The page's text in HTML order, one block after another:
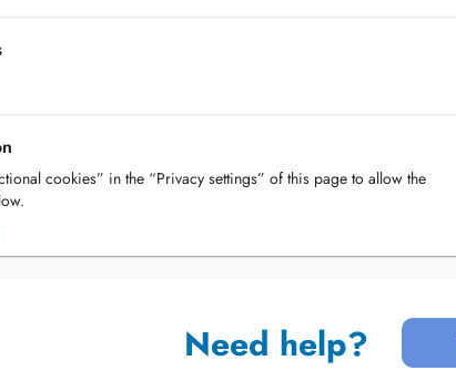
cookies” in the “Privacy settings” of this page to allow the
Need help?